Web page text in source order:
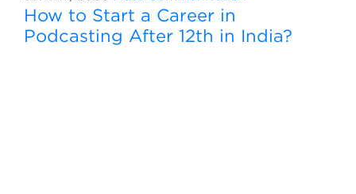
How to Start a Career in
Podcasting After 12th in India?